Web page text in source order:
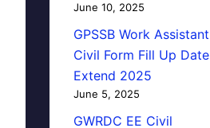
June 10, 2025
GPSSB Work Assistant
Civil Form Fill Up Date
Extend 2025
June 5, 2025
GWRDC EE Civil